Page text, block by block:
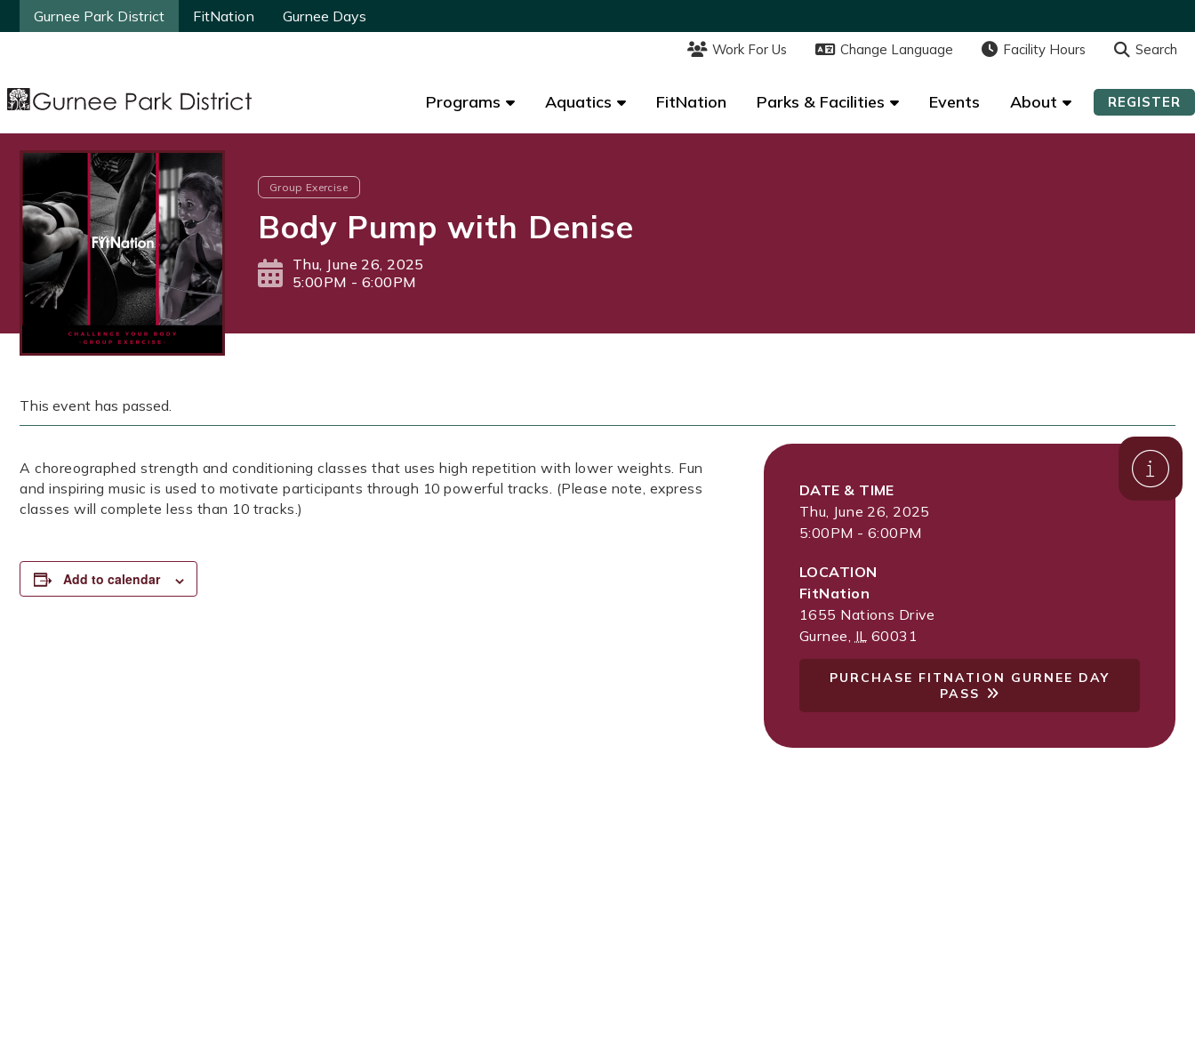
Gurnee Park District FitNation Gurnee Days
Work For Us Change Language Facility Hours Search
Programs Aquatics FitNation Parks & Facilities Events About REGISTER
Gurnee Park District FitNation Gurnee Days
Work For Us Change Language Facility Hours Search
Programs Aquatics FitNation Parks & Facilities Events About REGISTER
Group Exercise
Body Pump with Denise
Thu, June 26, 2025
5:00PM - 6:00PM
This event has passed.
A choreographed strength and conditioning classes that uses high repetition with lower weights. Fun
and inspiring music is used to motivate participants through 10 powerful tracks. (Please note, express
classes will complete less than 10 tracks.)
Add to calendar
DATE & TIME
Thu, June 26, 2025
5:00PM - 6:00PM
LOCATION
FitNation
1655 Nations Drive
Gurnee, IL 60031
PURCHASE FITNATION GURNEE DAY
PASS